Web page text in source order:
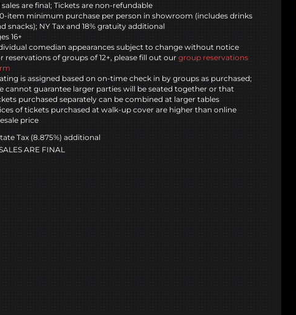
sales are final; Tickets are non-refundable
item minimum purchase per person in showroom (includes drinks
snacks); NY Tax and 18% gratuity additional
16+
comedian appearances subject to change without notice
reservations of groups of 12+, please fill out our group reservations
is assigned based on on-time check in by groups as purchased;
cannot guarantee larger parties will be seated together or that
purchased separately can be combined at larger tables
of tickets purchased at walk-up cover are higher than online
price
Tax (8.875%) additional
ARE FINAL